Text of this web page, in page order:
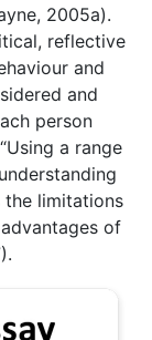
2005a).
reflective
and
and
person
a range
limitations
of